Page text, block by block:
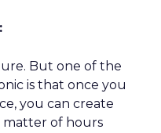
But one of the
is that once you
you can create
matter of hours